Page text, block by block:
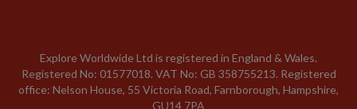
Explore Worldwide Ltd is registered in England & Wales.
Registered No: 01577018. VAT No: GB 358755213. Registered
office: Nelson House, 55 Victoria Road, Farnborough, Hampshire,
GU14 7PA